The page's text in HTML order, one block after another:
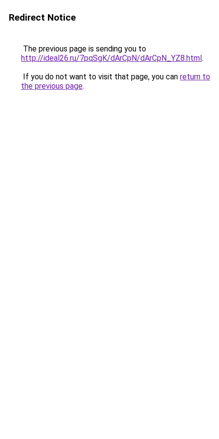
Redirect Notice
The previous page is sending you to
http://ideal26.ru/7pqSgK/dArCpN/dArCpN_YZ8.html.
If you do not want to visit that page, you can return to
the previous page.